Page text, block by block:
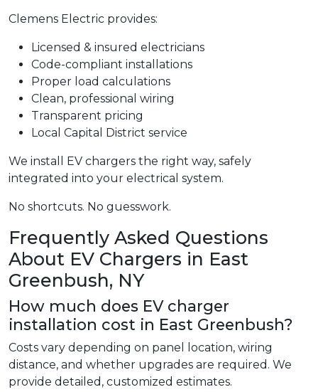
Clemens Electric provides:
Licensed & insured electricians
Code-compliant installations
Proper load calculations
Clean, professional wiring
Transparent pricing
Local Capital District service
We install EV chargers the right way, safely
integrated into your electrical system.
No shortcuts. No guesswork.
Frequently Asked Questions
About EV Chargers in East
Greenbush, NY
How much does EV charger
installation cost in East Greenbush?
Costs vary depending on panel location, wiring
distance, and whether upgrades are required. We
provide detailed, customized estimates.